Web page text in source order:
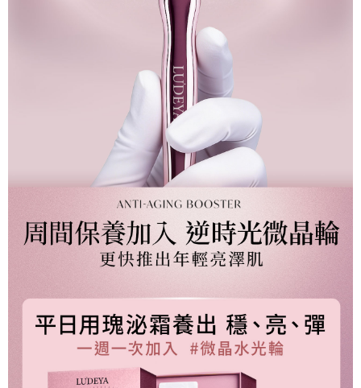
may be requested to undergo identity verification based on the review
Registering multiple accounts or using others' information for registration
is strictly prohibited. In case of malicious use, Net Protections Inc.
reserves the right to suspend the user's credit limit and take legal action.